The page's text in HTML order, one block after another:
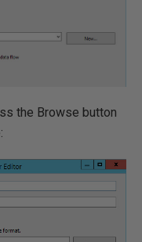
the Browse button